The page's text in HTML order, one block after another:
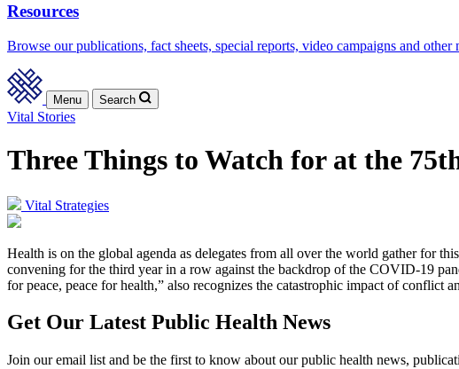
Resources
Browse our publications, fact sheets, special reports, video campaigns and other
Menu Search
Vital Stories
Three Things to Watch for at the
Vital Strategies
Health is on the global agenda as delegates from all over the world gather for
convening for the third year in a row against the backdrop of the COVID-19
for peace, peace for health,” also recognizes the catastrophic impact of
Get Our Latest Public Health News
Join our email list and be the first to know about our public health news,